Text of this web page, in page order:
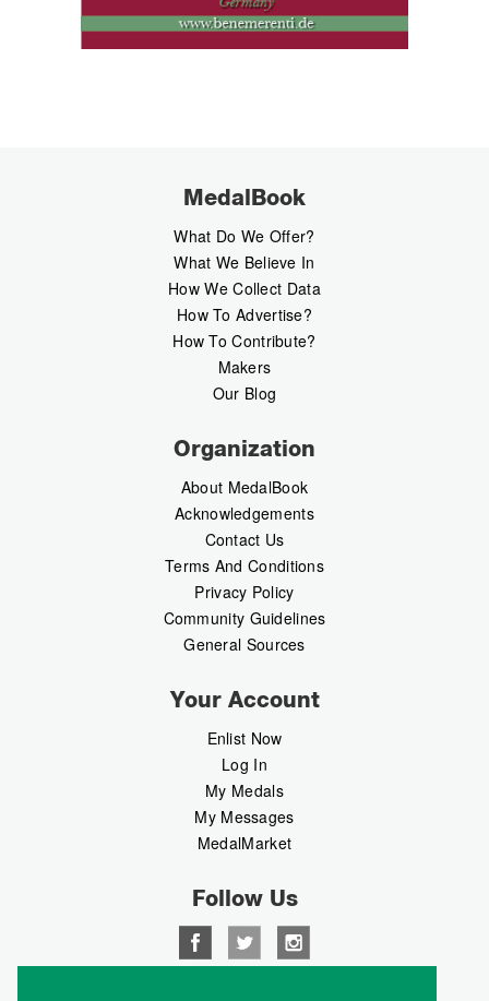
MedalBook
What Do We Offer?
What We Believe In
How We Collect Data
How To Advertise?
How To Contribute?
Makers
Our Blog
Organization
About MedalBook
Acknowledgements
Contact Us
Terms And Conditions
Privacy Policy
Community Guidelines
General Sources
Your Account
Enlist Now
Log In
My Medals
My Messages
MedalMarket
Follow Us